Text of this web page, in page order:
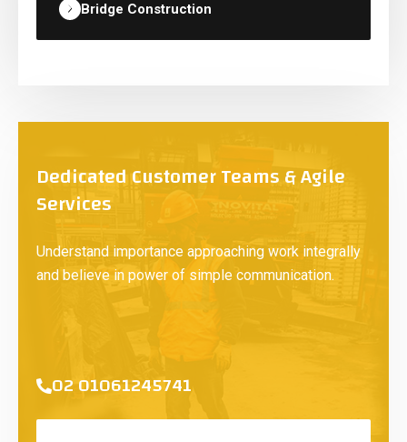
Bridge Construction
Dedicated Customer Teams & Agile
Services
Understand importance approaching work integrally
and believe in power of simple communication.
02 01061245741